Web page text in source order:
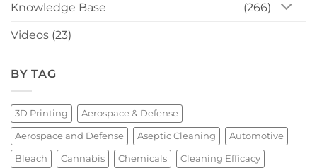
Knowledge Base (266)
Videos (23)
BY TAG
3D Printing Aerospace & Defense
Aerospace and Defense Aseptic Cleaning Automotive
Bleach Cannabis Chemicals Cleaning Efficacy